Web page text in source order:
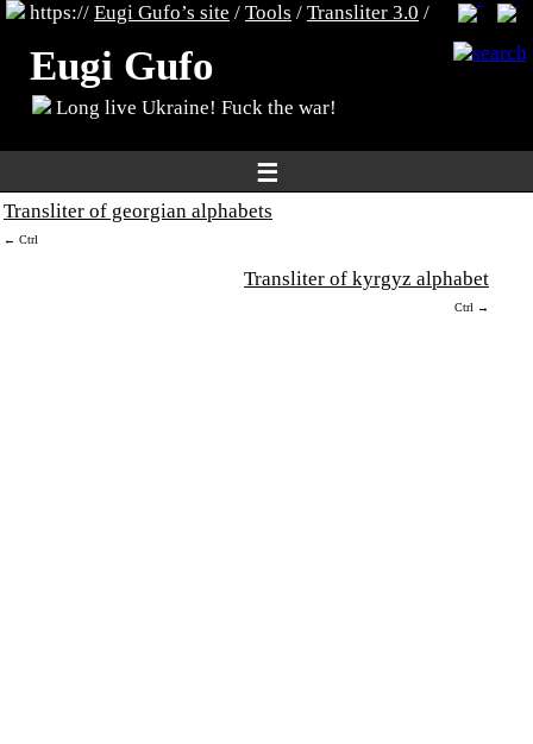
https:// Eugi Gufo’s site / Tools / Transliter 3.0 /
Eugi Gufo
Long live Ukraine! Fuck the war!
☰
Transliter of georgian alphabets
← Ctrl
Transliter of kyrgyz alphabet
Ctrl →